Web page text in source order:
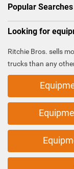
Popular Searches
Looking for
Ritchie Bros. sells
trucks than any